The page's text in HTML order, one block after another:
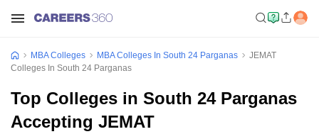
MBA Colleges MBA Colleges In South 24 Parganas
JEMAT
Colleges In South 24 Parganas
Top Colleges in South 24 Parganas
Accepting JEMAT